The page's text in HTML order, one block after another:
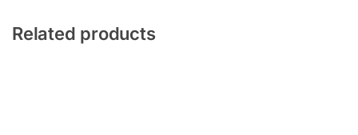
Related products